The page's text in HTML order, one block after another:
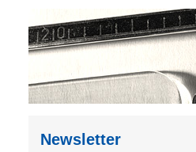
Newsletter